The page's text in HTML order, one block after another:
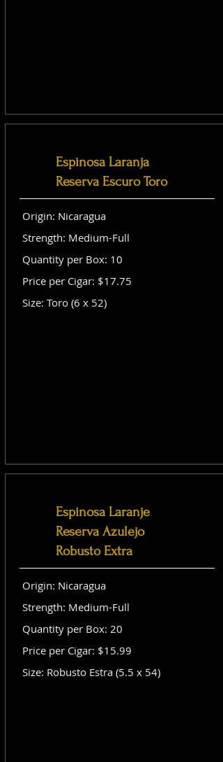
Espinosa Laranja
Reserva Escuro Toro
Origin: Nicaragua
Strength: Medium-Full
Quantity per Box: 10
Price per Cigar: $17.75
Size: Toro (6 x 52)
Espinosa Laranje
Reserva Azulejo
Robusto Extra
Origin: Nicaragua
Strength: Medium-Full
Quantity per Box: 20
Price per Cigar: $15.99
Size: Robusto Estra (5.5 x 54)